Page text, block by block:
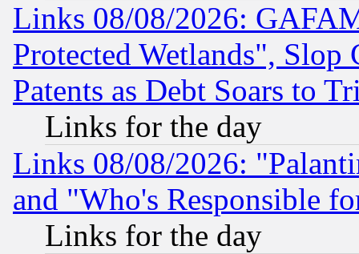
Links 08/08/2026:
Protected Wetlands", Slop
Patents as Debt Soars to
Links for the day
Links 08/08/2026:
and "Who's Responsible
Links for the day